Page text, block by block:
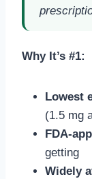
Why It’s #1:
Lowest
(1.5 mg
FDA-
getting
Widely